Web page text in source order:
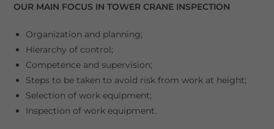
OUR MAIN FOCUS IN TOWER CRANE INSPECTION
Organization and planning;
Hierarchy of control;
Competence and supervision;
Steps to be taken to avoid risk from work at height;
Selection of work equipment;
Inspection of work equipment.